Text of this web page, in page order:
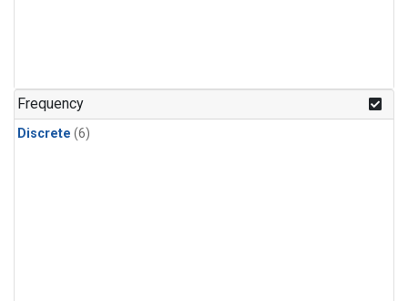
Frequency
Discrete (6)